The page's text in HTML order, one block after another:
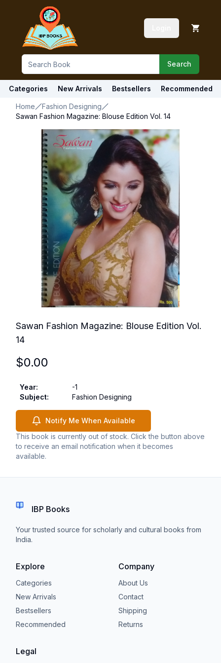
Search
Categories New Arrivals Bestsellers Recommended
Home
Fashion Designing
Sawan Fashion Magazine: Blouse Edition Vol. 14
Sawan Fashion Magazine: Blouse Edition Vol.
14
$0.00
Year:
-1
Subject: Fashion Designing
Notify Me When Available
This book is currently out of stock. Click the button above
to receive an email notification when it becomes
available.
IBP Books
Your trusted source for scholarly and cultural books from
India.
Explore
Categories
New Arrivals
Bestsellers
Recommended
Company
About Us
Contact
Shipping
Returns
Legal